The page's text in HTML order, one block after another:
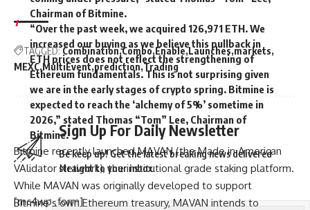
TAGGED: Combination Combo Enable Launches markets
MEXC MultiEvent prediction Trading
Sign Up For Daily Newsletter
Be keep up! Get the latest breaking news delivered
straight to your inbox.
[mc4wp_form]
Chairman of Bitmine.
“Over the past week, we acquired 126,971 ETH. We
increased our buying as we believe this pullback in
ETH prices does not reflect the strengthening of
Ethereum fundamentals. This is not surprising given
we are in the early stages of crypto spring. Bitmine is
expected to reach the ‘alchemy of 5%’ sometime in
2026,” stated Thomas “Tom” Lee, Chairman of
Bitmine.
Bitmine recently launched MAVAN (the Made in American
VAlidator Network), the institutional grade staking platform.
While MAVAN was originally developed to support
Bitmine’s own Ethereum treasury, MAVAN intends to